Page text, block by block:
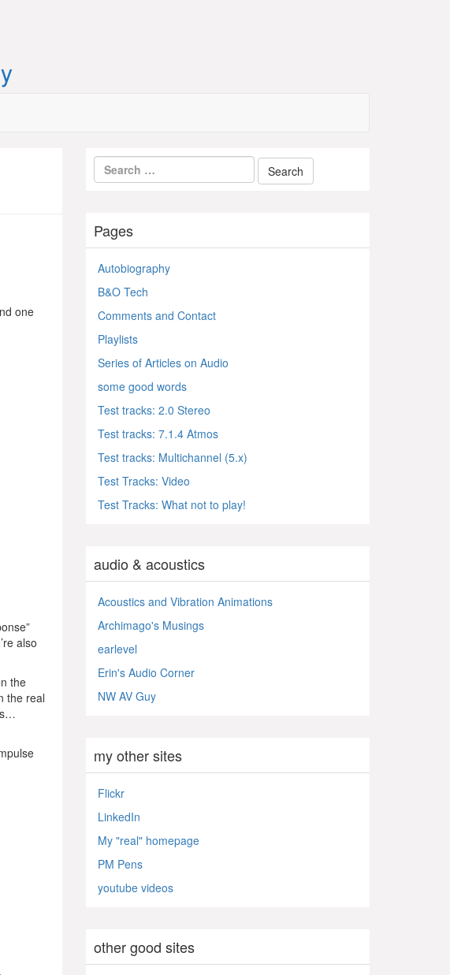
one
also
the
the real
Pages
Autobiography
B&O Tech
Comments and Contact
Playlists
Series of Articles on Audio
some good words
Test tracks: 2.0 Stereo
Test tracks: 7.1.4 Atmos
Test tracks: Multichannel (5.x)
Test Tracks: Video
Test Tracks: What not to play!
audio & acoustics
Acoustics and Vibration Animations
Archimago's Musings
earlevel
Erin's Audio Corner
NW AV Guy
my other sites
Flickr
LinkedIn
My "real" homepage
PM Pens
youtube videos
other good sites